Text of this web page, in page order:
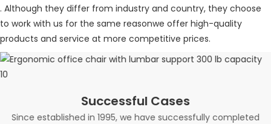
. Although they differ from industry and country, they choose
to work with us for the same reasonwe offer high-quality
products and service at more competitive prices.
Successful Cases
Since established in 1995, we have successfully completed